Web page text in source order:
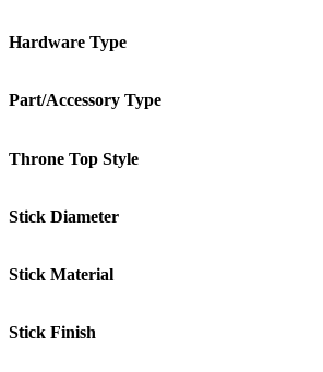
Hardware Type
Part/Accessory Type
Throne Top Style
Stick Diameter
Stick Material
Stick Finish